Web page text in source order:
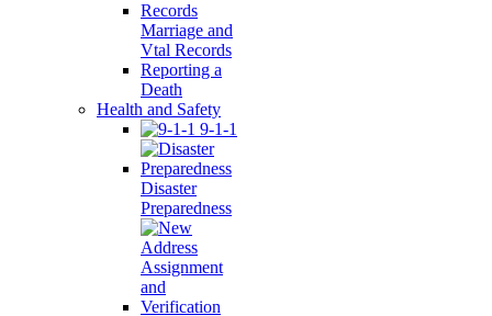
Marriage and
Vtal Records
Reporting a
Death
Health and Safety
9-1-1
Disaster
Preparedness